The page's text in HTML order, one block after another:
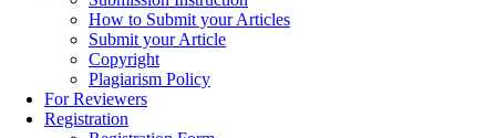
How to Submit your Articles
Submit your Article
Copyright
Plagiarism Policy
For Reviewers
Registration